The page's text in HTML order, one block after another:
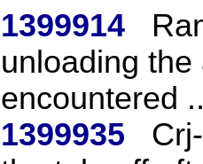
1399914
unloading
encountered
1399935